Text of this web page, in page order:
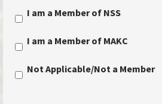
I am a Member of NSS
I am a Member of MAKC
Not Applicable/Not a Member